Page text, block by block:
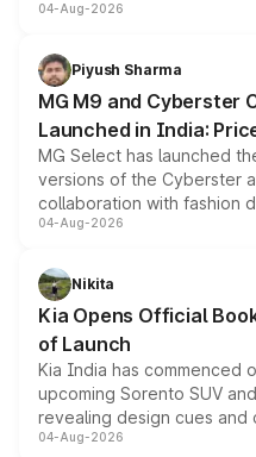
instrument cluster
both rows.
04-Aug-2026
Piyush Sharma
MG M9 and Cyberster
Launched in India:
MG Select has launched
versions of the Cyberster
collaboration with fashion
models receive exclusive
just 50 units each, the
the standard versions and
04-Aug-2026
Nikita
Kia Opens Official
of Launch
Kia India has commenced
upcoming Sorento SUV
revealing design cues and
powertrain, though pricing
04-Aug-2026